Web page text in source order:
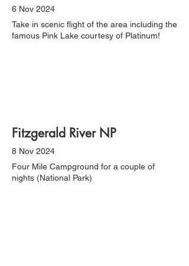
6 Nov 2024
Take in scenic flight of the area including the
famous Pink Lake courtesy of Platinum!
Fitzgerald River NP
8 Nov 2024
Four Mile Campground for a couple of
nights (National Park)